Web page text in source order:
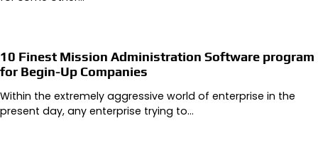
10 Finest Mission Administration Software program
for Begin-Up Companies
Within the extremely aggressive world of enterprise in the
present day, any enterprise trying to…